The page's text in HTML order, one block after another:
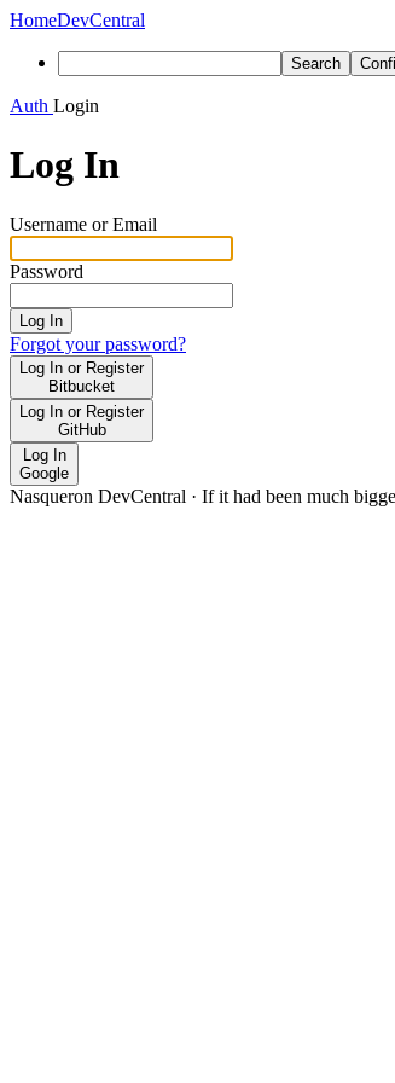
HomeDevCentral
Search
Auth Login
Log In
Username or Email
Password
Log In
Forgot your password?
Log In or Register
Bitbucket
Log In or Register
GitHub
Log In
Google
Nasqueron DevCentral · If it had been much